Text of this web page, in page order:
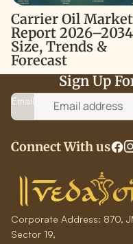
Carrier Oil Market
Report
Size, Trends &
Forecast
Sign Up
Email
Connect With us
Corporate Address: 870,
Sector 19,